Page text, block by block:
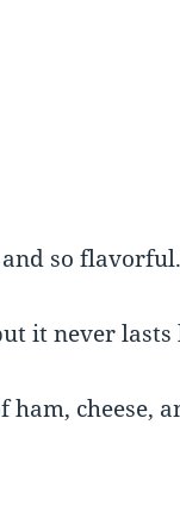
so
it never
ham, cheese,